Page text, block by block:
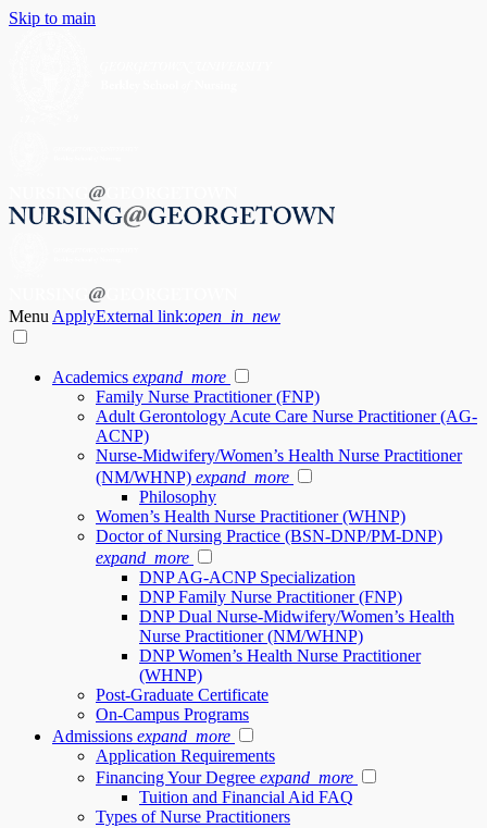
Skip to main
Menu ApplyExternal link:open_in_new
Academics expand_more
Family Nurse Practitioner (FNP)
Adult Gerontology Acute Care Nurse Practitioner (AG-
ACNP)
Nurse-Midwifery/Women’s Health Nurse Practitioner
(NM/WHNP) expand_more
Philosophy
Women’s Health Nurse Practitioner (WHNP)
Doctor of Nursing Practice (BSN-DNP/PM-DNP)
expand_more
DNP AG-ACNP Specialization
DNP Family Nurse Practitioner (FNP)
DNP Dual Nurse-Midwifery/Women’s Health
Nurse Practitioner (NM/WHNP)
DNP Women’s Health Nurse Practitioner
(WHNP)
Post-Graduate Certificate
On-Campus Programs
Admissions expand_more
Application Requirements
Financing Your Degree expand_more
Tuition and Financial Aid FAQ
Types of Nurse Practitioners